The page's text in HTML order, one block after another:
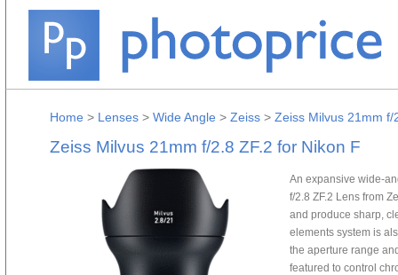
Home > Lenses > Wide Angle > Zeiss > Zeiss Milvus 21mm f/
Zeiss Milvus 21mm f/2.8 ZF.2 for Nikon F
An expansive wide-
f/2.8 ZF.2 Lens from
and produce sharp,
elements system is
the aperture range
featured to control